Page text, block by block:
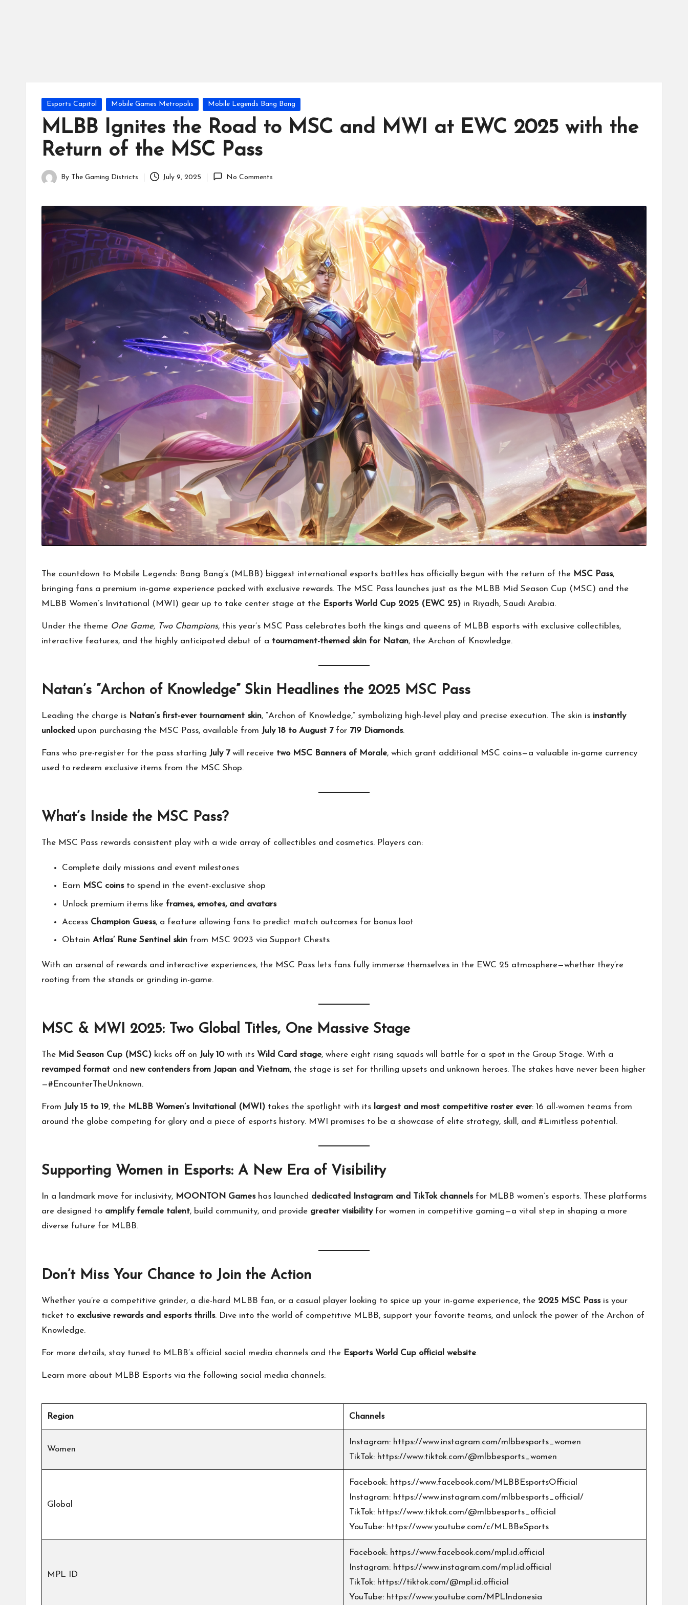
Posted
Esports Capitol Mobile Games Metropolis Mobile Legends Bang Bang
MLBB Ignites the Road to MSC and MWI at EWC 2025 with the
Return of the MSC Pass
Posted
By The Gaming Districts July 9, 2025 No Comments
The countdown to Mobile Legends: Bang Bang’s (MLBB) biggest international esports battles has officially begun with the return of the MSC Pass,
bringing fans a premium in-game experience packed with exclusive rewards. The MSC Pass launches just as the MLBB Mid Season Cup (MSC) and the
MLBB Women’s Invitational (MWI) gear up to take center stage at the Esports World Cup 2025 (EWC 25) in Riyadh, Saudi Arabia.
Under the theme One Game, Two Champions, this year’s MSC Pass celebrates both the kings and queens of MLBB esports with exclusive collectibles,
interactive features, and the highly anticipated debut of a tournament-themed skin for Natan, the Archon of Knowledge.
Natan’s “Archon of Knowledge” Skin Headlines the 2025 MSC Pass
Leading the charge is Natan’s first-ever tournament skin, “Archon of Knowledge,” symbolizing high-level play and precise execution. The skin is instantly
unlocked upon purchasing the MSC Pass, available from July 18 to August 7for 719 Diamonds.
Fans who pre-register for the pass starting July 7will receive two MSC Banners of Morale, which grant additional MSC coins—a valuable in-game currency
used to redeem exclusive items from the MSC Shop.
What’s Inside the MSC Pass?
The MSC Pass rewards consistent play with a wide array of collectibles and cosmetics. Players can:
Complete daily missions and event milestones
Earn MSC coinsto spend in the event-exclusive shop
Unlock premium items like frames, emotes, and avatars
Access Champion Guess, a feature allowing fans to predict match outcomes for bonus loot
Obtain Atlas’ Rune Sentinel skin from MSC 2023 via Support Chests
With an arsenal of rewards and interactive experiences, the MSC Pass lets fans fully immerse themselves in the EWC 25 atmosphere—whether they’re
rooting from the stands or grinding in-game.
MSC & MWI 2025: Two Global Titles, One Massive Stage
The Mid Season Cup (MSC) kicks off on July 10with its Wild Card stage, where eight rising squads will battle for a spot in the Group Stage. With a
revamped format and new contenders from Japan and Vietnam, the stage is set for thrilling upsets and unknown heroes. The stakes have never been higher
—#EncounterTheUnknown.
From July 15 to 19, the MLBB Women’s Invitational (MWI) takes the spotlight with its largest and most competitive roster ever: 16 all-women teams from
around the globe competing for glory and a piece of esports history. MWI promises to be a showcase of elite strategy, skill, and #Limitless potential.
Supporting Women in Esports: A New Era of Visibility
In a landmark move for inclusivity, MOONTON Gameshas launched dedicated Instagram and TikTok channelsfor MLBB women’s esports. These platforms
are designed to amplify female talent, build community, and provide greater visibilityfor women in competitive gaming—a vital step in shaping a more
diverse future for MLBB.
Don’t Miss Your Chance to Join the Action
Whether you’re a competitive grinder, a die-hard MLBB fan, or a casual player looking to spice up your in-game experience, the 2025 MSC Passis your
ticket to exclusive rewards and esports thrills. Dive into the world of competitive MLBB, support your favorite teams, and unlock the power of the Archon of
Knowledge.
For more details, stay tuned to MLBB’s official social media channels and the Esports World Cup official website.
Learn more about MLBB Esports via the following social media channels:
Region Channels
Women
Instagram: https://www.instagram.com/mlbbesports_women
TikTok: https://www.tiktok.com/@mlbbesports_women
Global
Facebook: https://www.facebook.com/MLBBEsportsOfficial
Instagram: https://www.instagram.com/mlbbesports_official/
TikTok: https://www.tiktok.com/@mlbbesports_official
YouTube: https://www.youtube.com/c/MLBBeSports
MPL ID
Facebook: https://www.facebook.com/mpl.id.official
Instagram: https://www.instagram.com/mpl.id.official
TikTok: https://tiktok.com/@mpl.id.official
YouTube: https://www.youtube.com/MPLIndonesia